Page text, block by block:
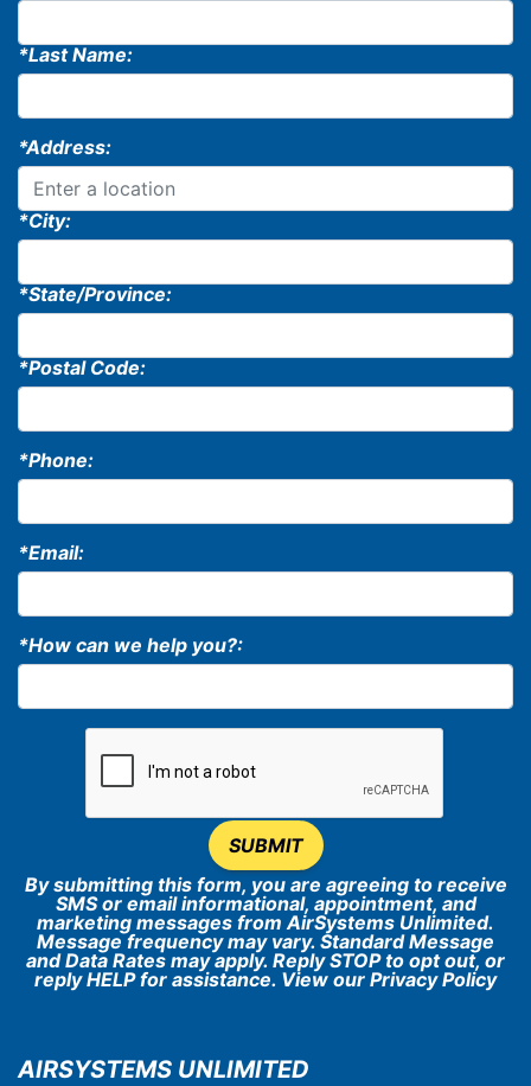
*Last Name:
*Address:
*City:
*State/Province:
*Postal Code:
*Phone:
*Email:
*How can we help you?:
SUBMIT
By submitting this form, you are agreeing to receive
SMS or email informational, appointment, and
marketing messages from AirSystems Unlimited.
Message frequency may vary. Standard Message
and Data Rates may apply. Reply STOP to opt out, or
reply HELP for assistance. View our Privacy Policy
AIRSYSTEMS UNLIMITED